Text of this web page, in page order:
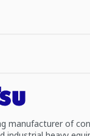
manufacturer of